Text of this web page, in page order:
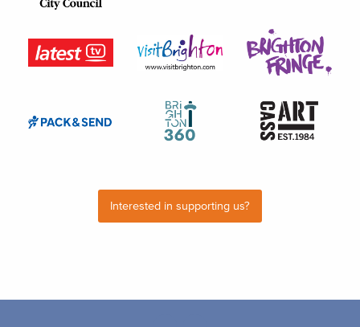
Interested in supporting us?